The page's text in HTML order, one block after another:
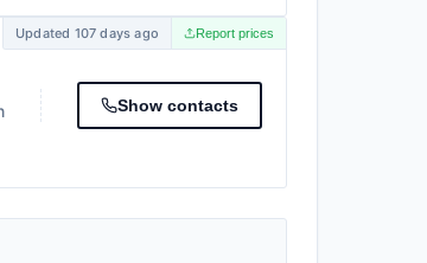
Updated 107 days ago Report prices
Show contacts